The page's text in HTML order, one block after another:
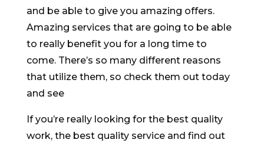
and be able to give you amazing offers.
Amazing services that are going to be able
to really benefit you for a long time to
come. There’s so many different reasons
that utilize them, so check them out today
and see
If you’re really looking for the best quality
work, the best quality service and find out